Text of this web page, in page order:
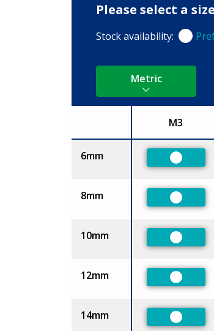
Please select a
Stock availability:
Metric
Size
M3
6mm
Preferred
8mm
Preferred
10mm
Preferred
12mm
Preferred
14mm
Preferred